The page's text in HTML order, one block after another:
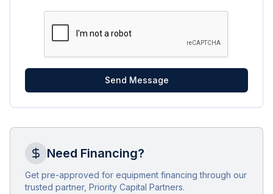
Send Message
Need Financing?
Get pre-approved for equipment financing through our
trusted partner, Priority Capital Partners.